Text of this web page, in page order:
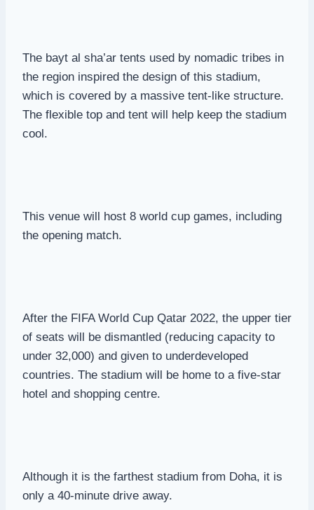
The bayt al sha’ar tents used by nomadic tribes in
the region inspired the design of this stadium,
which is covered by a massive tent-like structure.
The flexible top and tent will help keep the stadium
cool.
This venue will host 8 world cup games, including
the opening match.
After the FIFA World Cup Qatar 2022, the upper tier
of seats will be dismantled (reducing capacity to
under 32,000) and given to underdeveloped
countries. The stadium will be home to a five-star
hotel and shopping centre.
Although it is the farthest stadium from Doha, it is
only a 40-minute drive away.